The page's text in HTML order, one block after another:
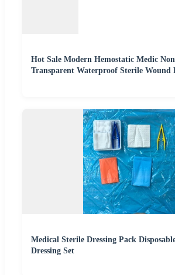
Hot Sale Modern Hemostatic Medic
Transparent Waterproof Sterile Wound
Medical Sterile Dressing Pack
Dressing Set